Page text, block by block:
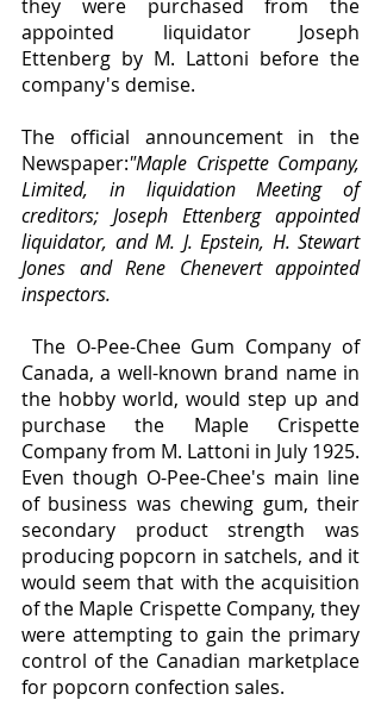
they were purchased from the
appointed liquidator Joseph
Ettenberg by M. Lattoni before the
company's demise.
The official announcement in the
Newspaper:"Maple Crispette Company,
Limited, in liquidation Meeting of
creditors; Joseph Ettenberg appointed
liquidator, and M. J. Epstein, H. Stewart
Jones and Rene Chenevert appointed
inspectors.
Canada, a well-known brand name in
the hobby world, would step up and
purchase the Maple Crispette
Company from M. Lattoni in July 1925.
Even though O-Pee-Chee's main line
of business was chewing gum, their
secondary product strength was
producing popcorn in satchels, and it
would seem that with the acquisition
of the Maple Crispette Company, they
were attempting to gain the primary
control of the Canadian marketplace
for popcorn confection sales.